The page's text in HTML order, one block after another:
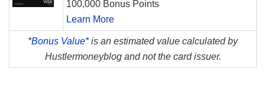
100,000 Bonus Points
Learn More
*Bonus Value*is an estimated value calculated by
Hustlermoneyblog and not the card issuer.